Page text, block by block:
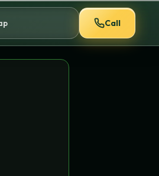
Call